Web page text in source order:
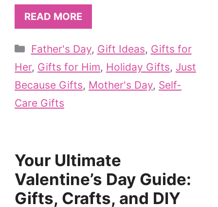
READ MORE
Categories
Father's Day, Gift Ideas, Gifts for
Her, Gifts for Him, Holiday Gifts, Just
Because Gifts, Mother's Day, Self-
Care Gifts
Your Ultimate
Valentine’s Day Guide:
Gifts, Crafts, and DIY